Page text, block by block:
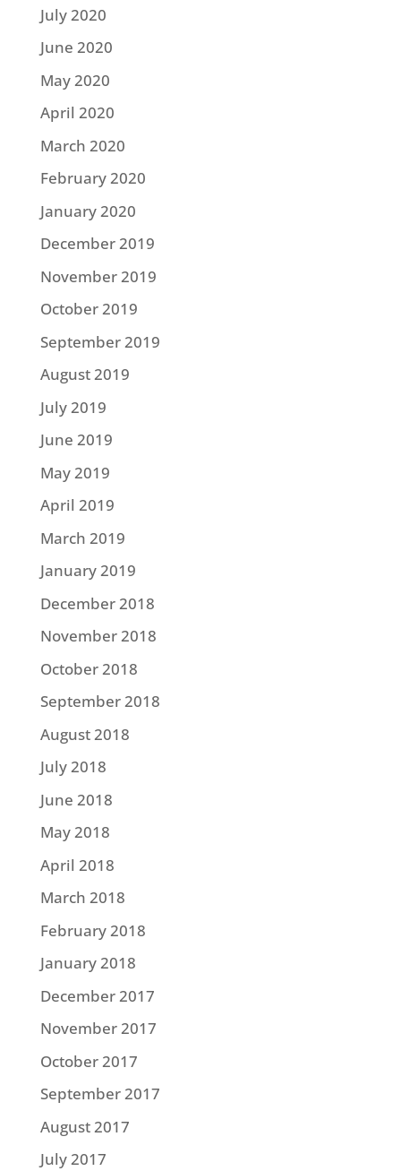
July 2020
June 2020
May 2020
April 2020
March 2020
February 2020
January 2020
December 2019
November 2019
October 2019
September 2019
August 2019
July 2019
June 2019
May 2019
April 2019
March 2019
January 2019
December 2018
November 2018
October 2018
September 2018
August 2018
July 2018
June 2018
May 2018
April 2018
March 2018
February 2018
January 2018
December 2017
November 2017
October 2017
September 2017
August 2017
July 2017